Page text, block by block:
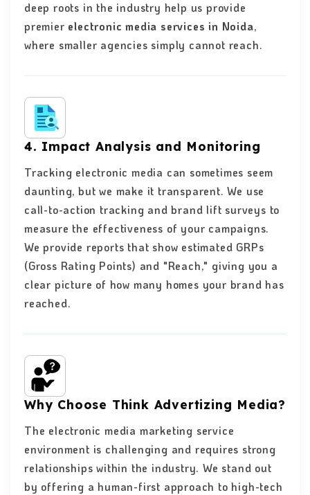
deep roots in the industry help us provide
premier electronic media services in Noida,
where smaller agencies simply cannot reach.
4. Impact Analysis and Monitoring
Tracking electronic media can sometimes seem
daunting, but we make it transparent. We use
call-to-action tracking and brand lift surveys to
measure the effectiveness of your campaigns.
We provide reports that show estimated GRPs
(Gross Rating Points) and "Reach," giving you a
clear picture of how many homes your brand has
reached.
Why Choose Think Advertizing Media?
The electronic media marketing service
environment is challenging and requires strong
relationships within the industry. We stand out
by offering a human-first approach to high-tech